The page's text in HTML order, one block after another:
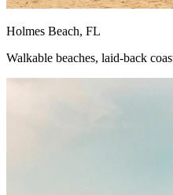
Holmes Beach, FL
Walkable beaches, laid-back